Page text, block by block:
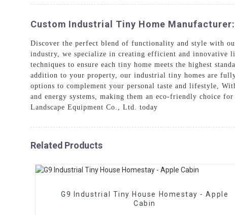
Custom Industrial Tiny Home
Discover the perfect blend of functionality and style with
industry, we specialize in creating efficient and innovative
techniques to ensure each tiny home meets the highest
addition to your property, our industrial tiny homes are
options to complement your personal taste and lifestyle,
and energy systems, making them an eco-friendly choice
Landscape Equipment Co., Ltd. today
Related Products
G9 Industrial Tiny House Homestay - Apple
Cabin